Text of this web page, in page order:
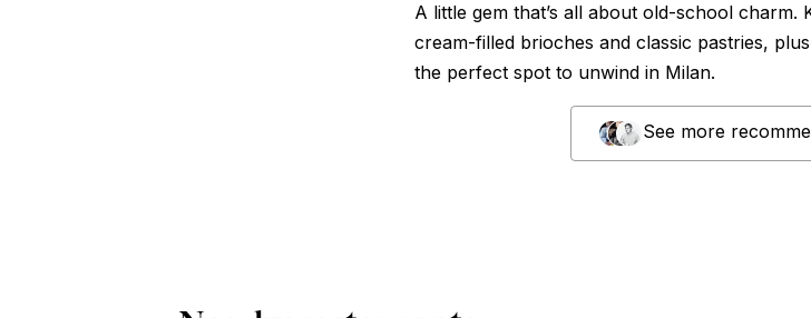
A little gem that’s all about old-school
cream-filled brioches and classic pastries,
the perfect spot to unwind in Milan.
See more